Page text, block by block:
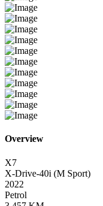
Overview
X7
X-Drive-40i (M Sport)
2022
Petrol